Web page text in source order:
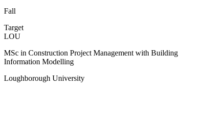
Fall
Target
LOU
MSc in Construction Project Management with Building
Information Modelling
Loughborough University